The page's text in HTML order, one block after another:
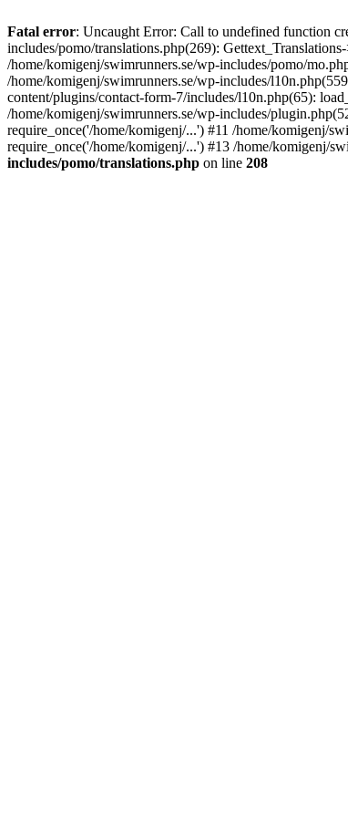
Fatal error: Uncaught Error: Call to undefined function
includes/pomo/translations.php(269):
/home/komigenj/swimrunners.se/wp-includes/pomo/
/home/komigenj/swimrunners.se/wp-includes/
content/plugins/contact-form-7/includes/l10n.php(65):
/home/komigenj/swimrunners.se/wp-includes/
require_once('/home/komigenj/...') #11 /home/komigenj/
require_once('/home/komigenj/...') #13 /home/komigenj/
includes/pomo/translations.php on line 208